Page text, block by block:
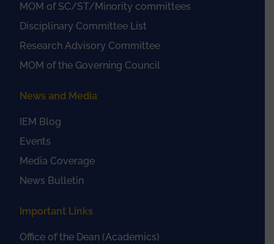
MOM of SC/ST/Minority committees
Disciplinary Committee List
Research Advisory Committee
MOM of the Governing Council
News and Media
IEM Blog
Events
Media Coverage
News Bulletin
Important Links
Office of the Dean (Academics)